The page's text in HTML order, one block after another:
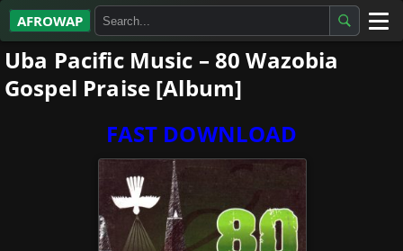
AFROWAP
All Albums
Artists
Uba Pacific Music – 80 Wazobia
Gospel Praise [Album]
FAST DOWNLOAD